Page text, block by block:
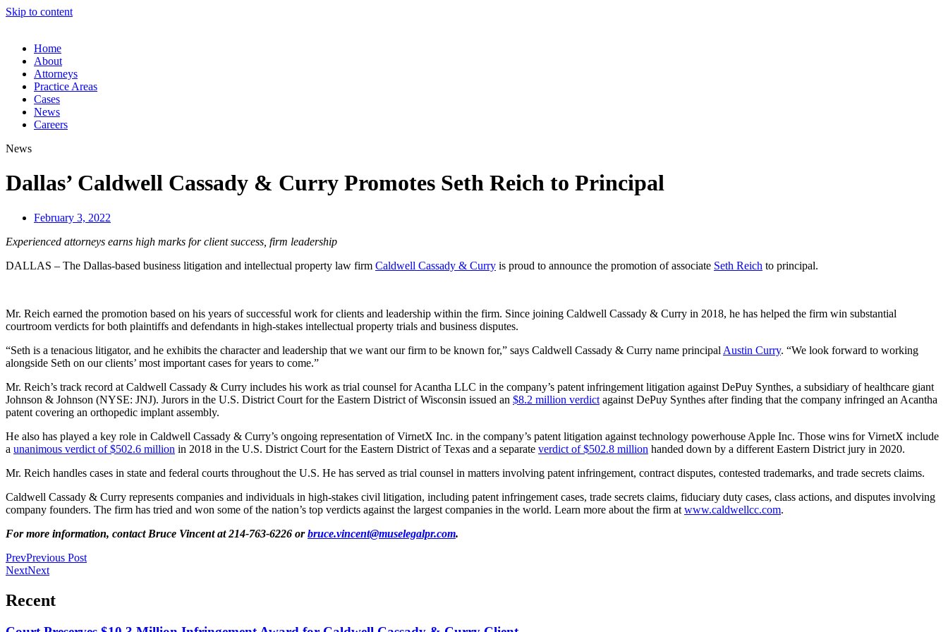
Skip to content
Home
About
Attorneys
Practice Areas
Cases
News
Careers
News
Dallas’ Caldwell Cassady & Curry Promotes Seth Reich to Principal
February 3, 2022
Experienced attorneys earns high marks for client success, firm leadership
DALLAS – The Dallas-based business litigation and intellectual property law firm Caldwell Cassady & Curry is proud to announce the promotion of associate Seth Reich to principal.
Mr. Reich earned the promotion based on his years of successful work for clients and leadership within the firm. Since joining Caldwell Cassady & Curry in 2018, he has helped the firm win substantial
courtroom verdicts for both plaintiffs and defendants in high-stakes intellectual property trials and business disputes.
“Seth is a tenacious litigator, and he exhibits the character and leadership that we want our firm to be known for,” says Caldwell Cassady & Curry name principal Austin Curry. “We look forward to working
alongside Seth on our clients’ most important cases for years to come.”
Mr. Reich’s track record at Caldwell Cassady & Curry includes his work as trial counsel for Acantha LLC in the company’s patent infringement litigation against DePuy Synthes, a subsidiary of healthcare giant
Johnson & Johnson (NYSE: JNJ). Jurors in the U.S. District Court for the Eastern District of Wisconsin issued an $8.2 million verdict against DePuy Synthes after finding that the company infringed an Acantha
patent covering an orthopedic implant assembly.
He also has played a key role in Caldwell Cassady & Curry’s ongoing representation of VirnetX Inc. in the company’s patent litigation against technology powerhouse Apple Inc. Those wins for VirnetX include
a unanimous verdict of $502.6 million in 2018 in the U.S. District Court for the Eastern District of Texas and a separate verdict of $502.8 million handed down by a different Eastern District jury in 2020.
Mr. Reich handles cases in state and federal courts throughout the U.S. He has served as trial counsel in matters involving patent infringement, contract disputes, contested trademarks, and trade secrets claims.
Caldwell Cassady & Curry represents companies and individuals in high-stakes civil litigation, including patent infringement cases, trade secrets claims, fiduciary duty cases, class actions, and disputes involving
company founders. The firm has tried and won some of the nation’s top verdicts against the largest companies in the world. Learn more about the firm at www.caldwellcc.com.
For more information, contact Bruce Vincent at 214-763-6226 orbruce.vincent@muselegalpr.com.
PrevPrevious Post
NextNext
Recent